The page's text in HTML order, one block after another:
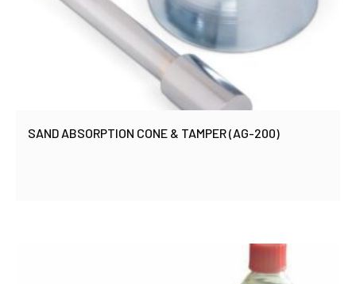
SAND ABSORPTION CONE & TAMPER (AG-200)